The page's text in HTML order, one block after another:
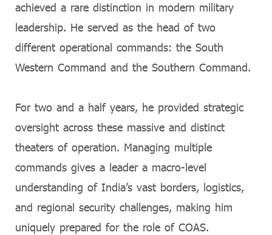
achieved a rare distinction in modern military
leadership. He served as the head of two
different operational commands: the South
Western Command and the Southern Command.
For two and a half years, he provided strategic
oversight across these massive and distinct
theaters of operation. Managing multiple
commands gives a leader a macro-level
understanding of India’s vast borders, logistics,
and regional security challenges, making him
uniquely prepared for the role of COAS.